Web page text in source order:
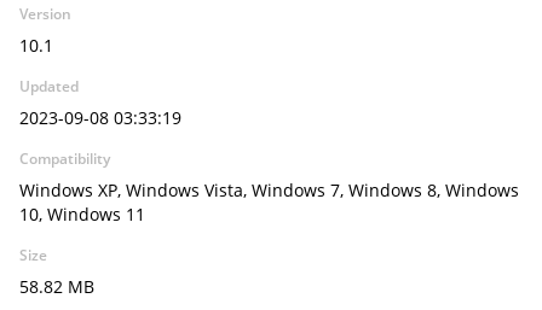
Version
10.1
Updated
2023-09-08 03:33:19
Compatibility
Windows XP, Windows Vista, Windows 7, Windows 8, Windows
10, Windows 11
Size
58.82 MB